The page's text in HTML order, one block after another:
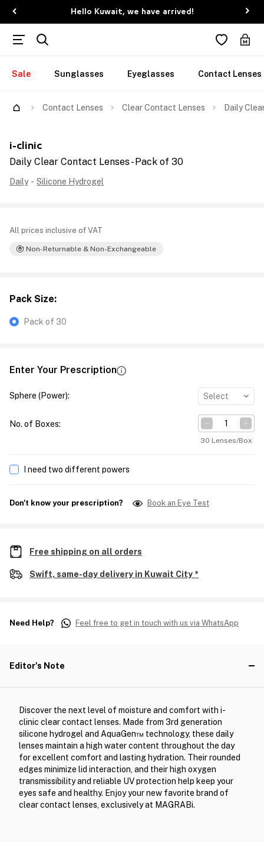
Hello Kuwait, we have arrived!
Sale Sunglasses Eyeglasses Contact Lenses
Contact Lenses Clear Contact Lenses Daily
i-clinic
Daily Clear Contact Lenses - Pack of 30
Daily - Silicone Hydrogel
All prices inclusive of VAT
Non-Returnable & Non-Exchangeable
Pack Size:
Pack of 30
Enter Your Prescription
Sphere (Power): Select
No. of Boxes:
30 Lenses/Box
I need two different powers
Don't know your prescription? Book an Eye Test
Free shipping on all orders
Swift, same-day delivery in Kuwait City *
Need Help? Feel free to get in touch with us via WhatsApp
Editor's Note
Discover the next level of moisture and comfort with i-
clinic clear contact lenses. Made from 3rd generation
silicone hydrogel and AquaGen™ technology, these daily
lenses maintain a high water content throughout the day
for excellent comfort and lasting hydration. Their rounded
edges minimize lid interaction, and their high oxygen
transmissibility and reliable UV protection help keep your
eyes safe and healthy. Enjoy your new favorite brand of
clear contact lenses, exclusively at MAGRABi.